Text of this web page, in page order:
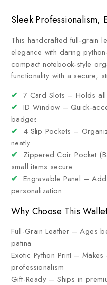
Sleek Professionalism,
This handcrafted full-grain
elegance with daring
compact notebook-style
functionality with a secure,
✔ 7 Card Slots – Holds
✔ ID Window – Quick-
badges
✔ 4 Slip Pockets –
neatly
✔ Zippered Coin Pocket
small items secure
✔ Engravable Panel –
personalization
Why Choose This
Full-Grain Leather – Ages
patina
Exotic Python Print –
professionalism
Gift-Ready – Ships in